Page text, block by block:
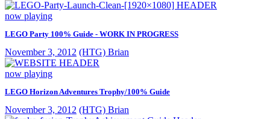
now playing
LEGO Party 100% Guide - WORK IN PROGRESS
November 3, 2012 (HTG) Brian
now playing
LEGO Horizon Adventures Trophy/100% Guide
November 3, 2012 (HTG) Brian